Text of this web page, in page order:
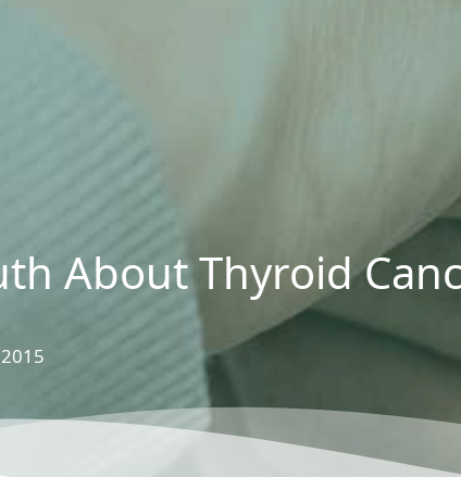
About Thyroid